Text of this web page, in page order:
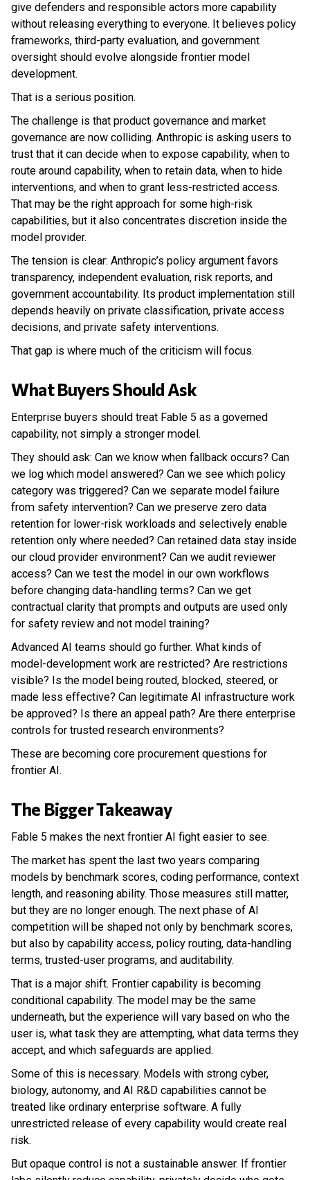
give defenders and responsible actors more capability
without releasing everything to everyone. It believes policy
frameworks, third-party evaluation, and government
oversight should evolve alongside frontier model
development.
That is a serious position.
The challenge is that product governance and market
governance are now colliding. Anthropic is asking users to
trust that it can decide when to expose capability, when to
route around capability, when to retain data, when to hide
interventions, and when to grant less-restricted access.
That may be the right approach for some high-risk
capabilities, but it also concentrates discretion inside the
model provider.
The tension is clear: Anthropic’s policy argument favors
transparency, independent evaluation, risk reports, and
government accountability. Its product implementation still
depends heavily on private classification, private access
decisions, and private safety interventions.
That gap is where much of the criticism will focus.
What Buyers Should Ask
Enterprise buyers should treat Fable 5 as a governed
capability, not simply a stronger model.
They should ask: Can we know when fallback occurs? Can
we log which model answered? Can we see which policy
category was triggered? Can we separate model failure
from safety intervention? Can we preserve zero data
retention for lower-risk workloads and selectively enable
retention only where needed? Can retained data stay inside
our cloud provider environment? Can we audit reviewer
access? Can we test the model in our own workflows
before changing data-handling terms? Can we get
contractual clarity that prompts and outputs are used only
for safety review and not model training?
Advanced AI teams should go further. What kinds of
model-development work are restricted? Are restrictions
visible? Is the model being routed, blocked, steered, or
made less effective? Can legitimate AI infrastructure work
be approved? Is there an appeal path? Are there enterprise
controls for trusted research environments?
These are becoming core procurement questions for
frontier AI.
The Bigger Takeaway
Fable 5 makes the next frontier AI fight easier to see.
The market has spent the last two years comparing
models by benchmark scores, coding performance, context
length, and reasoning ability. Those measures still matter,
but they are no longer enough. The next phase of AI
competition will be shaped not only by benchmark scores,
but also by capability access, policy routing, data-handling
terms, trusted-user programs, and auditability.
That is a major shift. Frontier capability is becoming
conditional capability. The model may be the same
underneath, but the experience will vary based on who the
user is, what task they are attempting, what data terms they
accept, and which safeguards are applied.
Some of this is necessary. Models with strong cyber,
biology, autonomy, and AI R&D capabilities cannot be
treated like ordinary enterprise software. A fully
unrestricted release of every capability would create real
risk.
But opaque control is not a sustainable answer. If frontier